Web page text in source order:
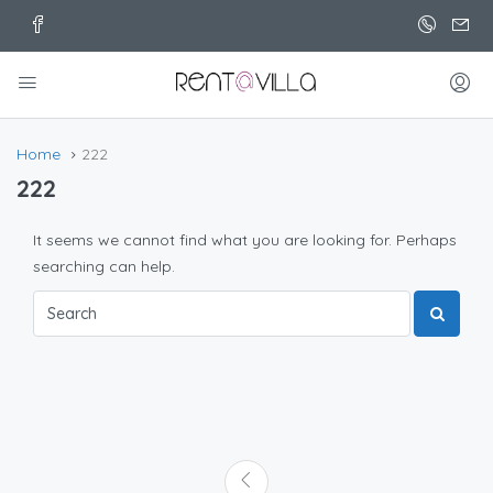
Home 222
222
It seems we cannot find what you are looking for. Perhaps
searching can help.